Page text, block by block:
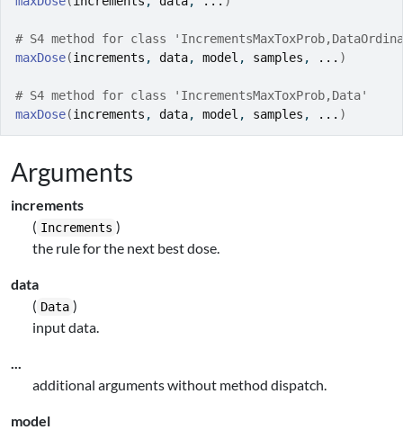
# S4 method for class
maxDose(increments , data, model , samples , ... )
# S4 method for class 'IncrementsMaxToxProb,Data'
maxDose(increments , data, model , samples , ... )
Arguments
increments
( Increments )
the rule for the next best dose.
data
( Data )
input data.
...
additional arguments without method dispatch.
model